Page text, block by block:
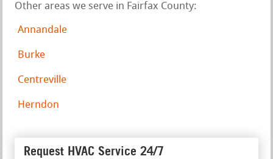
Other areas we serve in Fairfax County:
Annandale
Burke
Centreville
Herndon
Request HVAC Service 24/7